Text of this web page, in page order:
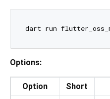
Options:
Option Short